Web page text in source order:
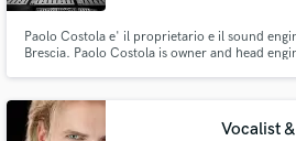
Paolo Costola e' il proprietario e il sound
Brescia. Paolo Costola is owner and head
Vocalist
and receive handcrafted
in a flash.